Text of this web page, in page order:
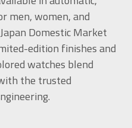
men, women, and
Domestic Market
edition finishes and
watches blend
the trusted